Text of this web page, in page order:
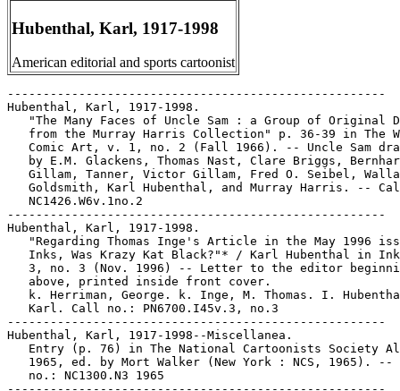
Hubenthal, Karl, 1917-1998
American editorial and sports cartoonist
-----------------------------------------------------
Hubenthal, Karl, 1917-1998.
"The Many Faces of Uncle Sam : a Group of Original
from the Murray Harris Collection" p. 36-39 in The
Comic Art, v. 1, no. 2 (Fall 1966). -- Uncle Sam
by E.M. Glackens, Thomas Nast, Clare Briggs,
Gillam, Tanner, Victor Gillam, Fred O. Seibel,
Goldsmith, Karl Hubenthal, and Murray Harris. --
   NC1426.W6v.1no.2
-----------------------------------------------------
Hubenthal, Karl, 1917-1998.
"Regarding Thomas Inge's Article in the May 1996
Inks, Was Krazy Kat Black?"* / Karl Hubenthal in
3, no. 3 (Nov. 1996) -- Letter to the editor
   above, printed inside front cover.
k. Herriman, George. k. Inge, M. Thomas. I.
   Karl. Call no.: PN6700.I45v.3, no.3
-----------------------------------------------------
Hubenthal, Karl, 1917-1998--Miscellanea.
Entry (p. 76) in The National Cartoonists Society
1965, ed. by Mort Walker (New York : NCS, 1965). --
   no.: NC1300.N3 1965